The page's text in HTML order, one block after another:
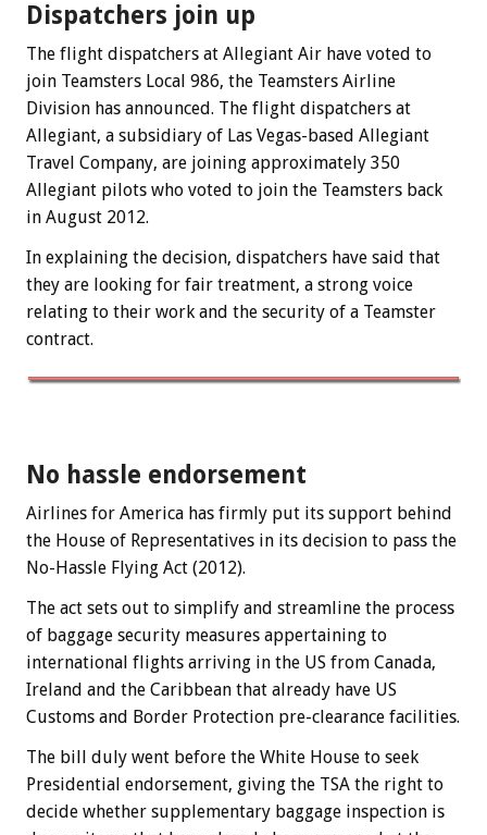
Dispatchers join up
The flight dispatchers at Allegiant Air have voted to
join Teamsters Local 986, the Teamsters Airline
Division has announced. The flight dispatchers at
Allegiant, a subsidiary of Las Vegas-based Allegiant
Travel Company, are joining approximately 350
Allegiant pilots who voted to join the Teamsters back
in August 2012.
In explaining the decision, dispatchers have said that
they are looking for fair treatment, a strong voice
relating to their work and the security of a Teamster
contract.
No hassle endorsement
Airlines for America has firmly put its support behind
the House of Representatives in its decision to pass the
No-Hassle Flying Act (2012).
The act sets out to simplify and streamline the process
of baggage security measures appertaining to
international flights arriving in the US from Canada,
Ireland and the Caribbean that already have US
Customs and Border Protection pre-clearance facilities.
The bill duly went before the White House to seek
Presidential endorsement, giving the TSA the right to
decide whether supplementary baggage inspection is